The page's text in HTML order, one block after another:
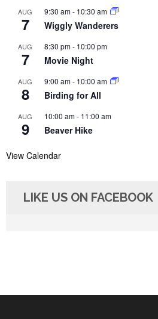
AUG
7
9:30 am- 10:30 am
Wiggly Wanderers
AUG
7
8:30 pm- 10:00 pm
Movie Night
AUG
8
9:00 am- 10:00 am
Birding for All
AUG
9
10:00 am- 11:00 am
Beaver Hike
View Calendar
LIKE US ON FACEBOOK